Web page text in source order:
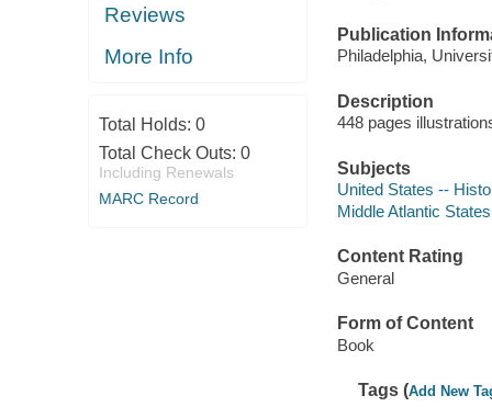
Reviews
More Info
Total Holds: 0
Total Check Outs: 0
Including Renewals
MARC Record
Publication
Philadelphia,
Description
448 pages
Subjects
United States --
Middle Atlantic
Content Rating
General
Form of Content
Book
Tags (Add New